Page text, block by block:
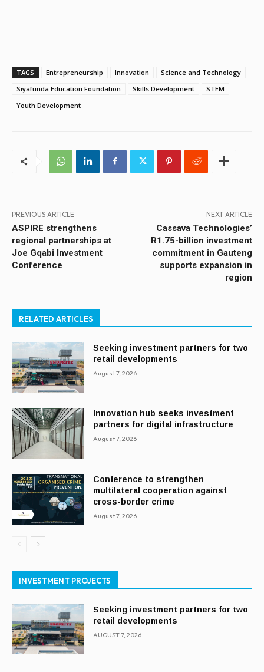
TAGS Entrepreneurship Innovation
Science and Technology
Siyafunda Education Foundation
Skills Development
STEM
Youth Development
PREVIOUS ARTICLE
ASPIRE strengthens
regional partnerships at
Joe Gqabi Investment
Conference
NEXT ARTICLE
Cassava Technologies’
R1.75-billion investment
commitment in Gauteng
supports expansion in
region
RELATED ARTICLES
Seeking investment partners for two
retail developments
August 7, 2026
Innovation hub seeks investment
partners for digital infrastructure
August 7, 2026
Conference to strengthen
multilateral cooperation against
cross-border crime
August 7, 2026
INVESTMENT PROJECTS
Seeking investment partners for two
retail developments
AUGUST 7, 2026